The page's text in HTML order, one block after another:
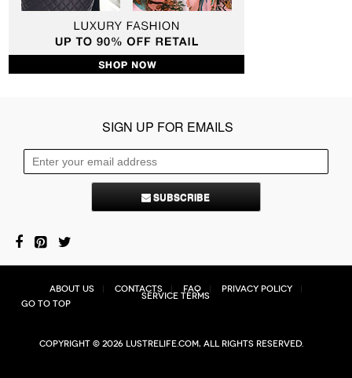
SIGN UP FOR EMAILS
SUBSCRIBE
About Us Contacts FAQ Privacy Policy
Service Terms
Go to top
Copyright © 2026 Lustrelife.com, All rights reserved.